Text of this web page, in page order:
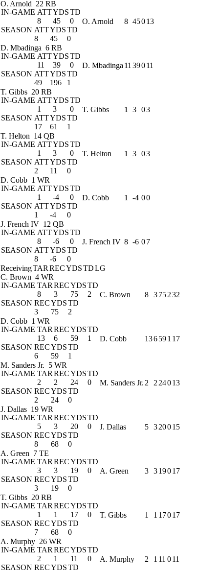
O. Arnold 22 RB
IN-GAME ATTYDSTD
8
45
0
SEASON ATTYDSTD
8
45 0
O. Arnold 8 45013
D. Mbadinga 6 RB
IN-GAME ATTYDSTD
11
39
0
SEASON ATTYDSTD
49
196 1
D. Mbadinga 11 39011
T. Gibbs 20 RB
IN-GAME ATTYDSTD
1
3
0
SEASON ATTYDSTD
17
61 1
T. Gibbs 1 3 03
T. Helton 14 QB
IN-GAME ATTYDSTD
1
3
0
SEASON ATTYDSTD
2
11 0
T. Helton 1 3 03
D. Cobb 1 WR
IN-GAME ATTYDSTD
1
-4
0
SEASON ATTYDSTD
1
-4 0
D. Cobb 1 -4 00
J. French IV 12 QB
IN-GAME ATTYDSTD
8
-6
0
SEASON ATTYDSTD
8
-6 0
J. French IV 8 -6 07
ReceivingTAR RECYDSTDLG
C. Brown 4 WR
IN-GAME TAR RECYDSTD
8
3 75
2
SEASON RECYDSTD
3
75 2
C. Brown 8 375232
D. Cobb 1 WR
IN-GAME TAR RECYDSTD
13
6 59
1
SEASON RECYDSTD
6
59 1
D. Cobb 136591 17
M. Sanders Jr. 5 WR
IN-GAME TAR RECYDSTD
2
2 24
0
SEASON RECYDSTD
2
24 0
M. Sanders Jr. 2 2 24013
J. Dallas 19 WR
IN-GAME TAR RECYDSTD
5
3 20
0
SEASON RECYDSTD
8
68 0
J. Dallas 5 320015
A. Green 7 TE
IN-GAME TAR RECYDSTD
3
3 19
0
SEASON RECYDSTD
3
19 0
A. Green 3 319017
T. Gibbs 20 RB
IN-GAME TAR RECYDSTD
1
1 17
0
SEASON RECYDSTD
7
68 0
T. Gibbs 1 1 17017
A. Murphy 26 WR
IN-GAME TAR RECYDSTD
2
1 11
0
SEASON RECYDSTD
A. Murphy 2 1 11 011